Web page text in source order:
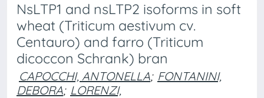
NsLTP1 and nsLTP2 isoforms in soft
wheat (Triticum aestivum cv.
Centauro) and farro (Triticum
dicoccon Schrank) bran
CAPOCCHI, ANTONELLA; FONTANINI,
DEBORA; LORENZI,